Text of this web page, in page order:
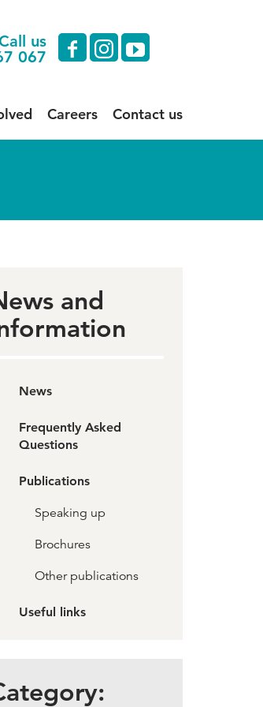
Careers Contact us
us
067
facebook
instagram
youtube
and
News
Frequently Asked
Questions
Publications
Speaking up
Brochures
Other publications
Useful links